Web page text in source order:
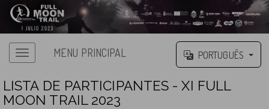
MENU PRINCIPAL PORTUGUÊS
LISTA DE PARTICIPANTES - XI FULL
MOON TRAIL 2023